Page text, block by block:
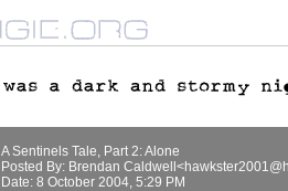
A Sentinels Tale, Part 2: Alone
Posted By: Brendan
Date: 8 October 2004, 5:29 PM